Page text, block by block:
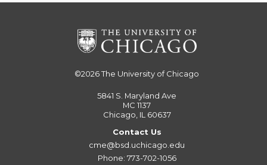
©2026The University of Chicago
5841 S. Maryland Ave
MC 1137
Chicago, IL 60637
Contact Us
cme@bsd.uchicago.edu
Phone: 773-702-1056